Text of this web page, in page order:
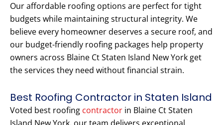
Our affordable roofing options are perfect for tight
budgets while maintaining structural integrity. We
believe every homeowner deserves a secure roof, and
our budget-friendly roofing packages help property
owners across Blaine Ct Staten Island New York get
the services they need without financial strain.
Best Roofing Contractor in Staten Island
Voted best roofing contractor in Blaine Ct Staten